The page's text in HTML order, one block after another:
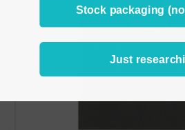
Stock packaging
Just